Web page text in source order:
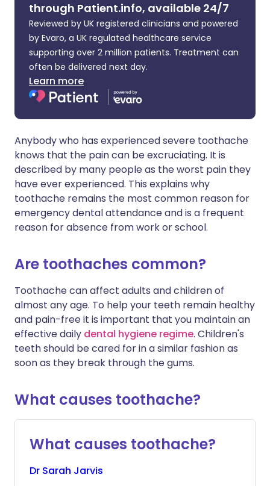
through Patient.info, available 24/7
Reviewed by UK registered clinicians and powered
by Evaro, a UK regulated healthcare service
supporting over 2 million patients. Treatment can
often be delivered next day.
Learn more
Anybody who has experienced severe toothache
knows that the pain can be excruciating. It is
described by many people as the worst pain they
have ever experienced. This explains why
toothache remains the most common reason for
emergency dental attendance and is a frequent
reason for absence from work or school.
Are toothaches common?
Toothache can affect adults and children of
almost any age. To help your teeth remain healthy
and pain-free it is important that you maintain an
effective daily dental hygiene regime. Children's
teeth should be cared for in a similar fashion as
soon as they break through the gums.
What causes toothache?
What causes toothache?
Dr Sarah Jarvis